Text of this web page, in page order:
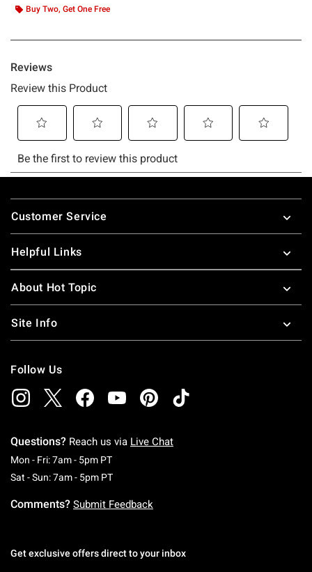
Buy Two, Get One Free
Footer
Customer Service
Helpful Links
About Hot Topic
Site Info
Follow Us
Questions? Reach us via Live Chat
Mon - Fri: 7am - 5pm PTMonday To Friday: 7 AM To 5 PM Pacific Time
Sat - Sun: 7am - 5pm PTSaturday To Sunday: 7 AM To 5 PM Pacific
Comments? Submit Feedback
Get exclusive offers direct to your inbox